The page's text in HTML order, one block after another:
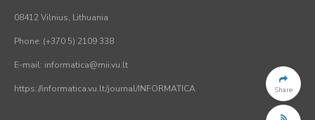
Share
08412 Vilnius, Lithuania
Phone: (+370 5) 2109 338
E-mail: informatica@mii.vu.lt
https://informatica.vu.lt/journal/INFORMATICA